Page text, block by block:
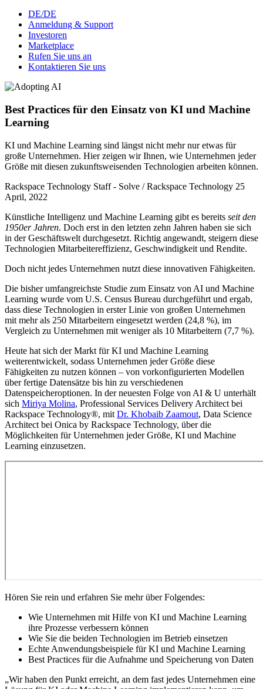
DE/DE
Anmeldung & Support
Investoren
Marketplace
Rufen Sie uns an
Kontaktieren Sie uns
Best Practices für den Einsatz von KI und Machine
Learning
KI und Machine Learning sind längst nicht mehr nur etwas für
große Unternehmen. Hier zeigen wir Ihnen, wie Unternehmen jeder
Größe mit diesen zukunftsweisenden Technologien arbeiten können.
Rackspace Technology Staff - Solve / Rackspace Technology 25
April, 2022
Künstliche Intelligenz und Machine Learning gibt es bereits seit den
1950er Jahren. Doch erst in den letzten zehn Jahren haben sie sich
in der Geschäftswelt durchgesetzt. Richtig angewandt, steigern diese
Technologien Mitarbeitereffizienz, Geschwindigkeit und Rendite.
Doch nicht jedes Unternehmen nutzt diese innovativen Fähigkeiten.
Die bisher umfangreichste Studie zum Einsatz von AI und Machine
Learning wurde vom U.S. Census Bureau durchgeführt und ergab,
dass diese Technologien in erster Linie von großen Unternehmen
mit mehr als 250 Mitarbeitern eingesetzt werden (24,8 %), im
Vergleich zu Unternehmen mit weniger als 10 Mitarbeitern (7,7 %).
Heute hat sich der Markt für KI und Machine Learning
weiterentwickelt, sodass Unternehmen jeder Größe diese
Fähigkeiten zu nutzen können – von vorkonfigurierten Modellen
über fertige Datensätze bis hin zu verschiedenen
Datenspeicheroptionen. In der neuesten Folge von AI & U unterhält
sich Miriya Molina, Professional Services Delivery Architect bei
Rackspace Technology®, mit Dr. Khobaib Zaamout, Data Science
Architect bei Onica by Rackspace Technology, über die
Möglichkeiten für Unternehmen jeder Größe, KI und Machine
Learning einzusetzen.
Hören Sie rein und erfahren Sie mehr über Folgendes:
Wie Unternehmen mit Hilfe von KI und Machine Learning
ihre Prozesse verbessern können
Wie Sie die beiden Technologien im Betrieb einsetzen
Echte Anwendungsbeispiele für KI und Machine Learning
Best Practices für die Aufnahme und Speicherung von Daten
„Wir haben den Punkt erreicht, an dem fast jedes Unternehmen eine